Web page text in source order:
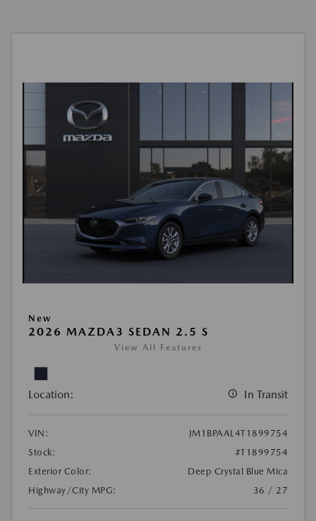
New
2026 MAZDA3 SEDAN 2.5 S
View All Features
Location: In Transit
VIN:
JM1BPAAL4T1899754
Stock:
#T1899754
Exterior Color:
Deep Crystal Blue Mica
Highway/City MPG:
36 / 27